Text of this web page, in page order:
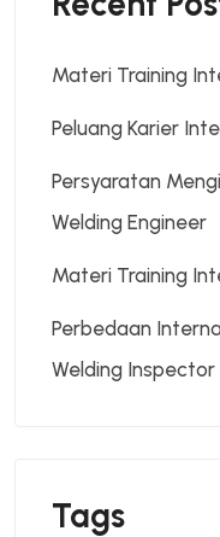
Materi Training
Peluang Karier
Persyaratan
Welding Engineer
Materi Training
Perbedaan
Welding Inspector
Tags